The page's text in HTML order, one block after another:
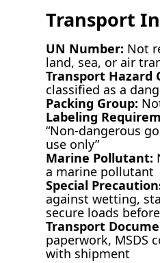
Transport
UN Number: Not
land, sea, or air
Transport Hazard
classified as a
Packing Group:
Labeling
“Non-dangerous
use only”
Marine Pollutant:
a marine pollutant
Special
against wetting,
secure loads
Transport
paperwork, MSDS
with shipment